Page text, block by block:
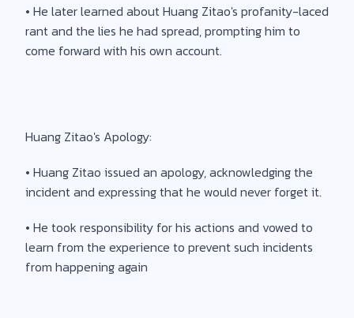
• He later learned about Huang Zitao's profanity-laced
rant and the lies he had spread, prompting him to
come forward with his own account.
Huang Zitao's Apology:
• Huang Zitao issued an apology, acknowledging the
incident and expressing that he would never forget it.
• He took responsibility for his actions and vowed to
learn from the experience to prevent such incidents
from happening again